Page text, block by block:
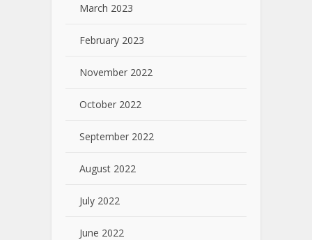
March 2023
February 2023
November 2022
October 2022
September 2022
August 2022
July 2022
June 2022